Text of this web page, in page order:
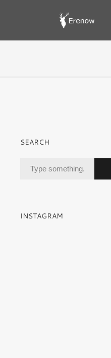
SEARCH
INSTAGRAM